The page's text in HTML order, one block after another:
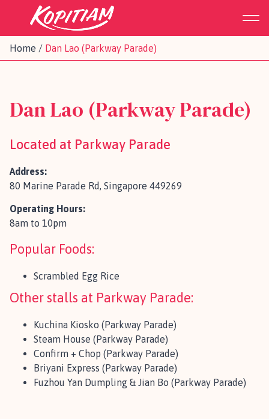
Home / Dan Lao (Parkway Parade)
Dan Lao (Parkway Parade)
Located at Parkway Parade
Address:
80 Marine Parade Rd, Singapore 449269
Operating Hours:
8am to 10pm
Popular Foods:
Scrambled Egg Rice
Other stalls at Parkway Parade:
Kuchina Kiosko (Parkway Parade)
Steam House (Parkway Parade)
Confirm + Chop (Parkway Parade)
Briyani Express (Parkway Parade)
Fuzhou Yan Dumpling & Jian Bo (Parkway Parade)